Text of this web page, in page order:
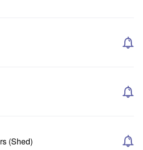
(Shed)